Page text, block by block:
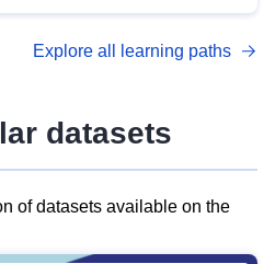
with DCAT-AP.
Explore all learning paths
datasets
of datasets available on the